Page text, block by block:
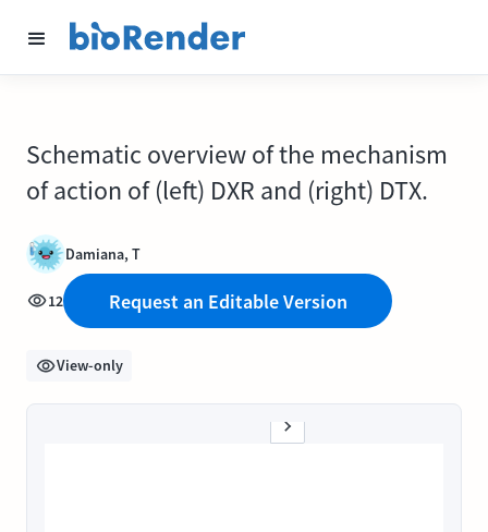
Schematic overview of the mechanism
of action of (left) DXR and (right) DTX.
Damiana, T
12 Request an Editable Version
View-only